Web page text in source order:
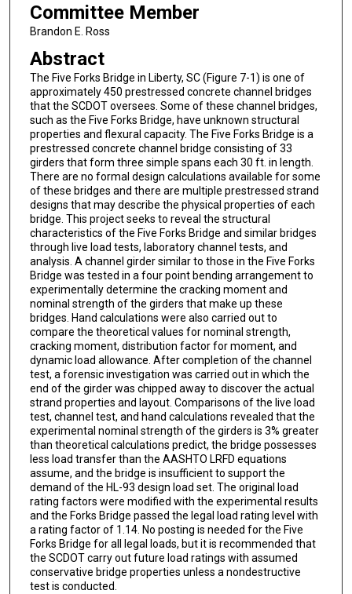
Committee Member
Brandon E. Ross
Abstract
The Five Forks Bridge in Liberty, SC (Figure 7-1) is one of
approximately 450 prestressed concrete channel bridges
that the SCDOT oversees. Some of these channel bridges,
such as the Five Forks Bridge, have unknown structural
properties and flexural capacity. The Five Forks Bridge is a
prestressed concrete channel bridge consisting of 33
girders that form three simple spans each 30 ft. in length.
There are no formal design calculations available for some
of these bridges and there are multiple prestressed strand
designs that may describe the physical properties of each
bridge. This project seeks to reveal the structural
characteristics of the Five Forks Bridge and similar bridges
through live load tests, laboratory channel tests, and
analysis. A channel girder similar to those in the Five Forks
Bridge was tested in a four point bending arrangement to
experimentally determine the cracking moment and
nominal strength of the girders that make up these
bridges. Hand calculations were also carried out to
compare the theoretical values for nominal strength,
cracking moment, distribution factor for moment, and
dynamic load allowance. After completion of the channel
test, a forensic investigation was carried out in which the
end of the girder was chipped away to discover the actual
strand properties and layout. Comparisons of the live load
test, channel test, and hand calculations revealed that the
experimental nominal strength of the girders is 3% greater
than theoretical calculations predict, the bridge possesses
less load transfer than the AASHTO LRFD equations
assume, and the bridge is insufficient to support the
demand of the HL-93 design load set. The original load
rating factors were modified with the experimental results
and the Forks Bridge passed the legal load rating level with
a rating factor of 1.14. No posting is needed for the Five
Forks Bridge for all legal loads, but it is recommended that
the SCDOT carry out future load ratings with assumed
conservative bridge properties unless a nondestructive
test is conducted.